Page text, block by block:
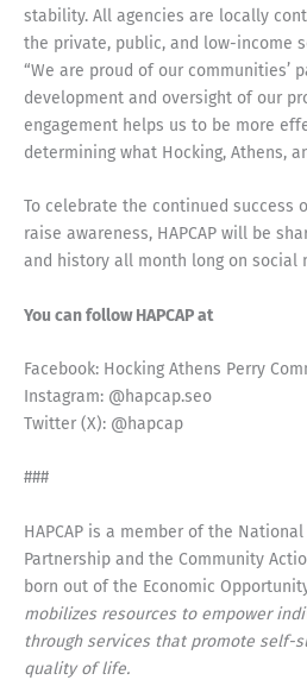
stability. All agencies are locally
the private, public, and low-income
“We are proud of our communities’
development and oversight of our
engagement helps us to be more
determining what Hocking, Athens,
To celebrate the continued success
raise awareness, HAPCAP will be
and history all month long on social
You can follow HAPCAP at
Facebook: Hocking Athens Perry
Instagram: @hapcap.seo
Twitter (X): @hapcap
###
HAPCAP is a member of the
Partnership and the Community
born out of the Economic
mobilizes resources to empower
through services that promote self-
quality of life.